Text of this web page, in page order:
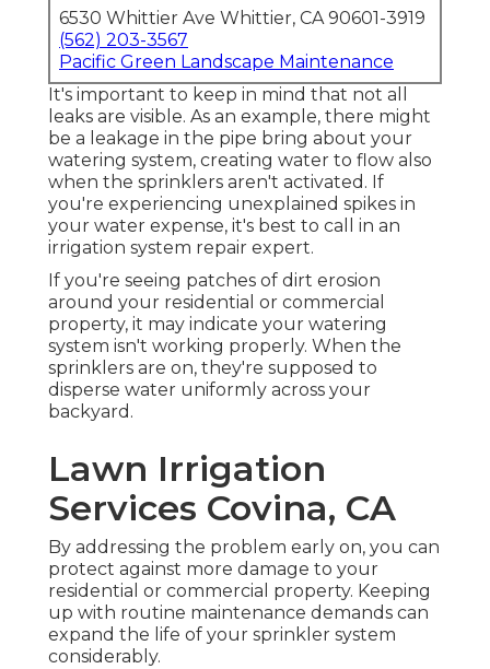
6530 Whittier Ave Whittier, CA 90601-3919
(562) 203-3567
Pacific Green Landscape Maintenance
It's important to keep in mind that not all
leaks are visible. As an example, there might
be a leakage in the pipe bring about your
watering system, creating water to flow also
when the sprinklers aren't activated. If
you're experiencing unexplained spikes in
your water expense, it's best to call in an
irrigation system repair expert.
If you're seeing patches of dirt erosion
around your residential or commercial
property, it may indicate your watering
system isn't working properly. When the
sprinklers are on, they're supposed to
disperse water uniformly across your
backyard.
Lawn Irrigation
Services Covina, CA
By addressing the problem early on, you can
protect against more damage to your
residential or commercial property. Keeping
up with routine maintenance demands can
expand the life of your sprinkler system
considerably.